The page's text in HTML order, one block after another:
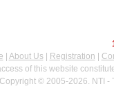
About Us| Registration
of this website
Copyright © 2005-2026. NTI -